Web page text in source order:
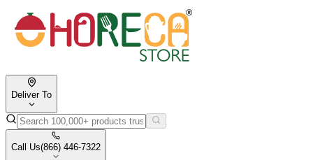
Deliver To
Call Us(866) 446-7322